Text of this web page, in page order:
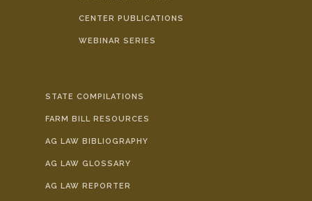
CENTER PUBLICATIONS
WEBINAR SERIES
STATE COMPILATIONS
FARM BILL RESOURCES
AG LAW BIBLIOGRAPHY
AG LAW GLOSSARY
AG LAW REPORTER